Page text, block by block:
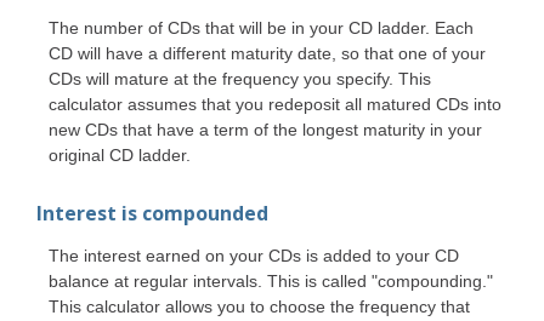
The number of CDs that will be in your CD ladder. Each
CD will have a different maturity date, so that one of your
CDs will mature at the frequency you specify. This
calculator assumes that you redeposit all matured CDs into
new CDs that have a term of the longest maturity in your
original CD ladder.
Interest is compounded
The interest earned on your CDs is added to your CD
balance at regular intervals. This is called "compounding."
This calculator allows you to choose the frequency that